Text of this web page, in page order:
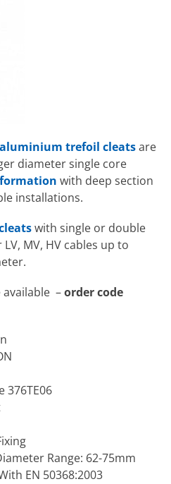
aluminium trefoil cleatsare
diameter single core
with deep section
installations.
with single or double
MV, HV cables up to
available –order code
376TE06
Range: 62-75mm
EN 50368:2003